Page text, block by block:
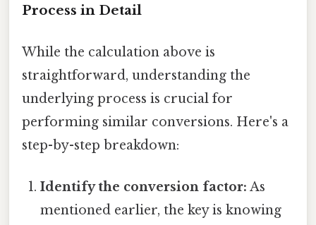
Process in Detail
While the calculation above is
straightforward, understanding the
underlying process is crucial for
performing similar conversions. Here's a
step-by-step breakdown:
Identify the conversion factor: As
mentioned earlier, the key is knowing